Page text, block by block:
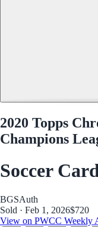
2020 Topps
Champions
Soccer
BGSAuth
Sold · Feb 1, 2026$720
View on PWCC Weekly